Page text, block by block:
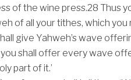
of the wine press.28 Thus
of all your tithes, which
give Yahweh’s wave
shall offer every wave
part of it.’